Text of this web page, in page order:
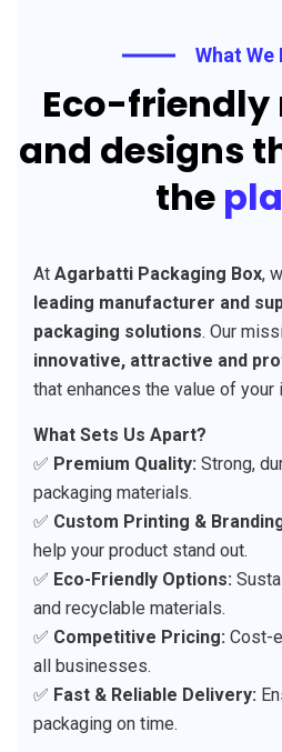
What We
Eco-
and designs
the
At Agarbatti Packaging Box,
leading manufacturer and
packaging solutions. Our
innovative, attractive and
that enhances the value of your
What Sets Us Apart?
✅ Premium Quality: Strong,
packaging materials.
✅ Custom Printing &
help your product stand out.
✅ Eco-Friendly Options:
and recyclable materials.
✅ Competitive Pricing: Cost-
all businesses.
✅ Fast & Reliable Delivery:
packaging on time.